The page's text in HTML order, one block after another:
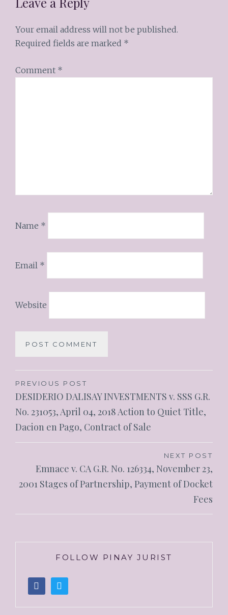
Your email address will not be published.
Required fields are marked *
Comment *
Name *
Email *
Website
PREVIOUS POST
DESIDERIO DALISAY INVESTMENTS v. SSS G.R.
No. 231053, April 04, 2018 Action to Quiet Title,
Dacion en Pago, Contract of Sale
NEXT POST
Emnace v. CA G.R. No. 126334, November 23,
2001 Stages of Partnership, Payment of Docket
Fees
FOLLOW PINAY JURIST